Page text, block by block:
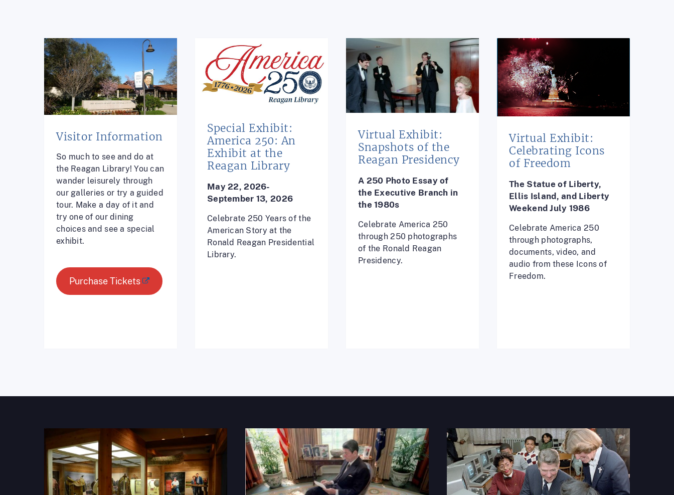
Visitor Information
So much to see and do at
the Reagan Library! You can
wander leisurely through
our galleries or try a guided
tour. Make a day of it and
try one of our dining
choices and see a special
exhibit.
Purchase Tickets
Special Exhibit:
America 250: An
Exhibit at the
Reagan Library
May 22, 2026-
September 13, 2026
Celebrate 250 Years of the
American Story at the
Ronald Reagan Presidential
Library.
Virtual Exhibit:
Snapshots of the
Reagan Presidency
A 250 Photo Essay of
the Executive Branch in
the 1980s
Celebrate America 250
through 250 photographs
of the Ronald Reagan
Presidency.
Virtual Exhibit:
Celebrating Icons
of Freedom
The Statue of Liberty,
Ellis Island, and Liberty
Weekend July 1986
Celebrate America 250
through photographs,
documents, video, and
audio from these Icons of
Freedom.